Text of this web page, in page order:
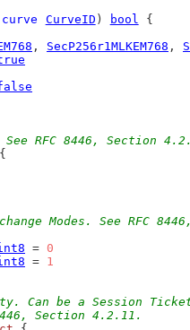
curve CurveID ) bool {
, SecP256r1MLKEM768 ,
RFC 8446, Section
Modes. See RFC
= 0
= 1
Can be a Session
Section 4.2.11.